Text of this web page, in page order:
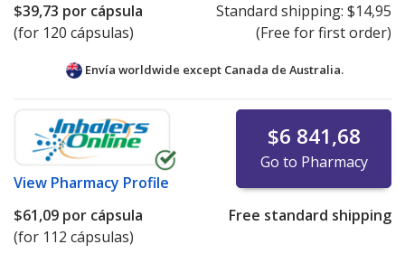
$39,73 por cápsula
(for 120 cápsulas)
Standard shipping: $14,95
(Free for first order)
Envía worldwide except Canada de Australia.
View Pharmacy Profile
$6 841,68
Go to Pharmacy
$61,09 por cápsula
(for 112 cápsulas)
Free standard shipping